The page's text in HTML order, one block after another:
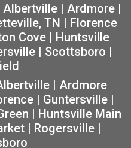
Albertville | Ardmore |
TN | Florence
Cove| Huntsville
| Scottsboro |
| Ardmore
| Guntersville |
| Huntsville Main
| Rogersville|